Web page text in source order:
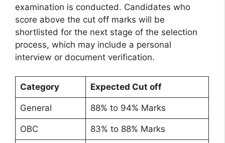
examination is conducted. Candidates who
score above the cut off marks will be
shortlisted for the next stage of the selection
process, which may include a personal
interview or document verification.
Category Expected Cut off
General 88% to 94% Marks
OBC 83% to 88% Marks